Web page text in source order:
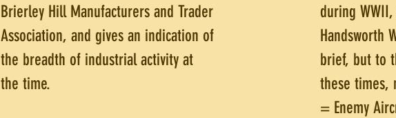
Brierley Hill Manufacturers and Trader
Association, and gives an indication of
the breadth of industrial activity at
the time.
during
Handsworth
brief, but to
these
= Enemy